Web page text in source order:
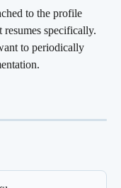
to the profile
resumes specifically.
to periodically